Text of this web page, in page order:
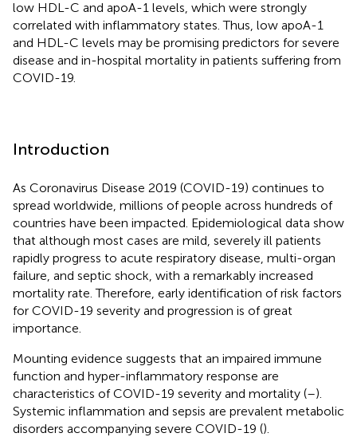
low HDL-C and apoA-1 levels, which were strongly
correlated with inflammatory states. Thus, low apoA-1
and HDL-C levels may be promising predictors for severe
disease and in-hospital mortality in patients suffering from
COVID-19.
Introduction
As Coronavirus Disease 2019 (COVID-19) continues to
spread worldwide, millions of people across hundreds of
countries have been impacted. Epidemiological data show
that although most cases are mild, severely ill patients
rapidly progress to acute respiratory disease, multi-organ
failure, and septic shock, with a remarkably increased
mortality rate. Therefore, early identification of risk factors
for COVID-19 severity and progression is of great
importance.
Mounting evidence suggests that an impaired immune
function and hyper-inflammatory response are
characteristics of COVID-19 severity and mortality (–).
Systemic inflammation and sepsis are prevalent metabolic
disorders accompanying severe COVID-19 ().